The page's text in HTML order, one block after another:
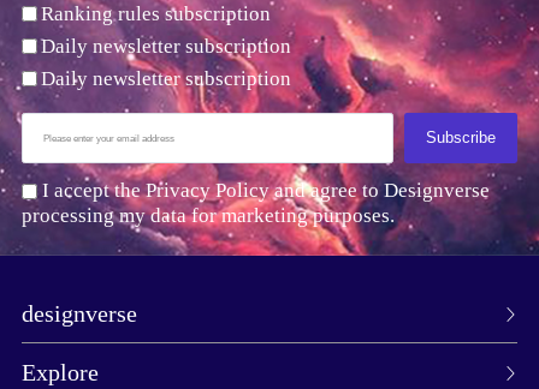
Ranking rules subscription
Daily newsletter subscription
Daily newsletter subscription
Subscribe
I accept the Privacy Policy and agree to Designverse
processing my data for marketing purposes.
designverse
Explore